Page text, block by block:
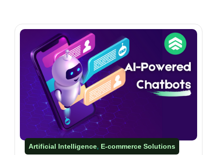
Artificial Intelligence, E-commerce Solutions​